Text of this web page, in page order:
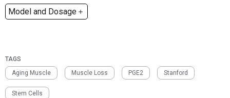
Model and Dosage
post-injury
TAGS
Aging Muscle
Muscle Loss PGE2 Stanford
Stem Cells